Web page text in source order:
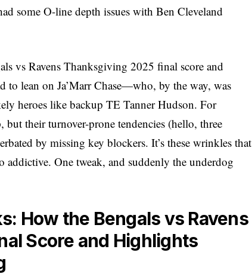
some O-line depth issues with Ben Cleveland
vs Ravens Thanksgiving 2025 final score and
lean on Ja’Marr Chase—who, by the way, was
heroes like backup TE Tanner Hudson. For
their turnover-prone tendencies (hello, three
by missing key blockers. It’s these wrinkles that
One tweak, and suddenly the underdog
How the Bengals vs Ravens
Score and Highlights